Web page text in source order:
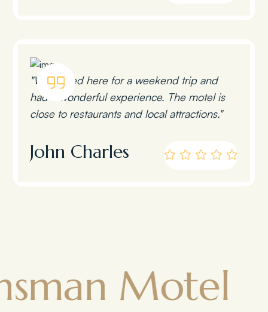
"We stayed here for a weekend trip and
had a wonderful experience. The motel is
close to restaurants and local attractions."
John Charles
Motel